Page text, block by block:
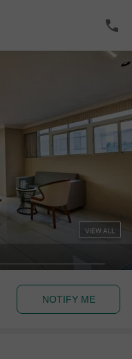
VIEW ALL
NOTIFY ME